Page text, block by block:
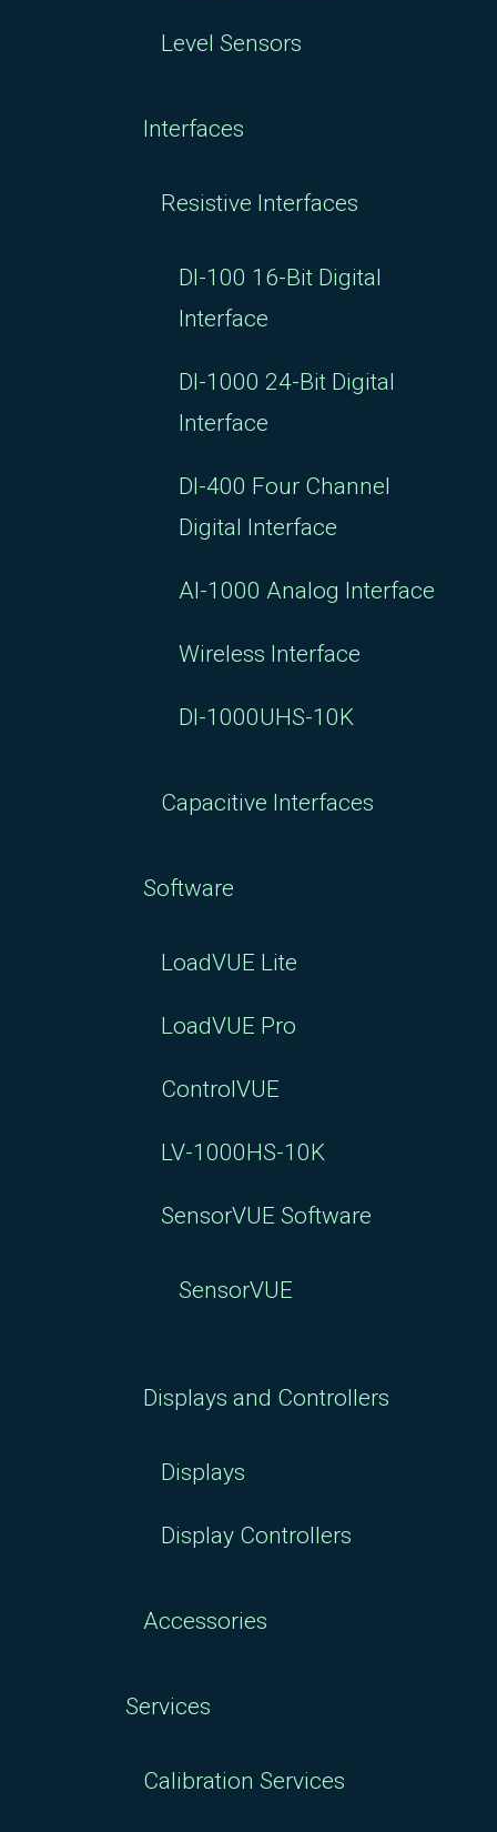
Level Sensors
Interfaces
Resistive Interfaces
DI-100 16-Bit Digital
Interface
DI-1000 24-Bit Digital
Interface
DI-400 Four Channel
Digital Interface
AI-1000 Analog Interface
Wireless Interface
DI-1000UHS-10K
Capacitive Interfaces
Software
LoadVUE Lite
LoadVUE Pro
ControlVUE
LV-1000HS-10K
SensorVUE Software
SensorVUE
Displays and Controllers
Displays
Display Controllers
Accessories
Services
Calibration Services